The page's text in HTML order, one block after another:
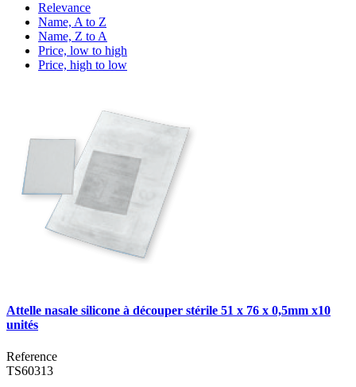
Relevance
Name, A to Z
Name, Z to A
Price, low to high
Price, high to low
Attelle nasale silicone à découper stérile 51 x 76 x 0,5mm x10
unités
Reference
TS60313